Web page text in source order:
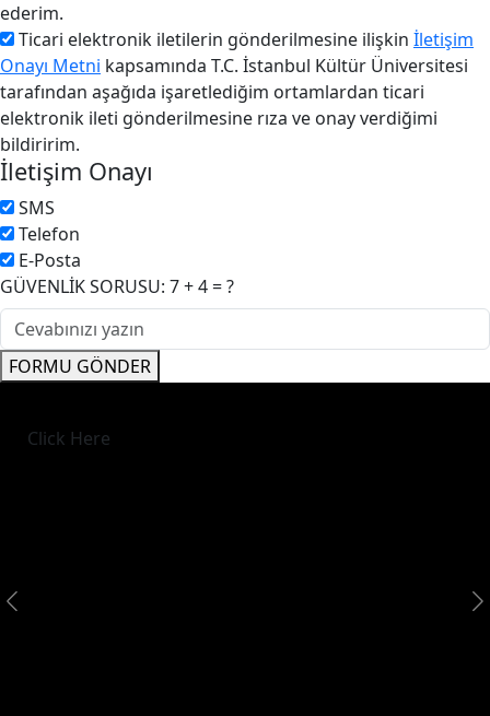
ederim.
Ticari elektronik iletilerin gönderilmesine ilişkin İletişim
Onayı Metni kapsamında T.C. İstanbul Kültür Üniversitesi
tarafından aşağıda işaretlediğim ortamlardan ticari
elektronik ileti gönderilmesine rıza ve onay verdiğimi
bildiririm.
İletişim Onayı
SMS
Telefon
E-Posta
GÜVENLİK SORUSU: 7 + 4 = ?
FORMU GÖNDER
Click Here